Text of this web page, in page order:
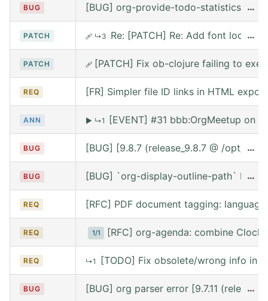
BUG [BUG] org-provide-todo-statistics …
PATCH 🩹 ↳3 Re: [PATCH] Re: Add font lock…
PATCH 🩹 [PATCH] Fix ob-clojure failing to
REQ [FR] Simpler file ID links in HTML export
ANN ▶ ↳1 [EVENT] #31 bbb:OrgMeetup on
BUG [BUG] [9.8.7 (release_9.8.7 @ /opt/ …
BUG [BUG] `org-display-outline-path` …
REQ [RFC] PDF document tagging:
REQ 1/1 [RFC] org-agenda: combine
REQ ↳1 [TODO] Fix obsolete/wrong info in
BUG [BUG] org parser error [9.7.11 …